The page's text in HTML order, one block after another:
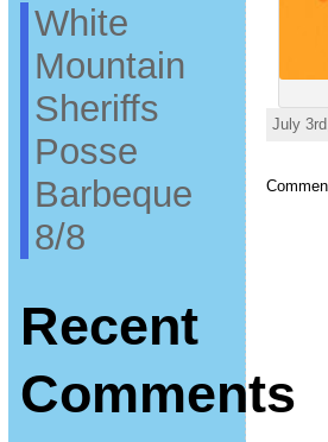
White
Mountain
Sheriffs
Posse
Barbeque
8/8
Recent
Comments
July